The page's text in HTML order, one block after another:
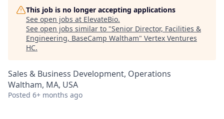
This job is no longer accepting applications
See open jobs at ElevateBio.
See open jobs similar to "Senior Director, Facilities &
Engineering, BaseCamp Waltham" Vertex Ventures
HC.
Sales & Business Development, Operations
Waltham, MA, USA
Posted 6+ months ago